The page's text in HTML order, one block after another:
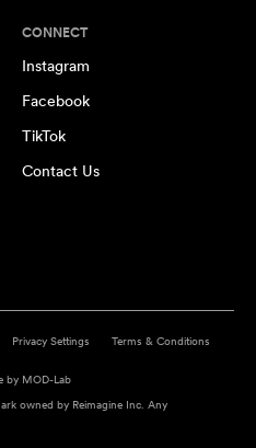
CONNECT
Instagram
Facebook
TikTok
Contact Us
Privacy Settings
Terms & Conditions
by MOD-Lab
owned by Reimagine Inc. Any